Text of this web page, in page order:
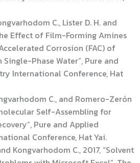
C., Lister D. H. and
Effect of Film-Forming Amines
Corrosion (FAC) of
Single-Phase Water”, Pure and
International Conference, Hat
C., and Romero-Zerón
Self-Assembling for
Pure and Applied
Conference, Hat Yai.
Kongvarhodom C., 2017, “Solvent